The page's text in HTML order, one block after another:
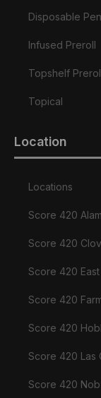
Disposable Pen
Infused Preroll
Topshelf
Topical
Location
Locations
Score 420
Score 420
Score 420
Score 420
Score 420
Score 420 Las
Score 420 Nob